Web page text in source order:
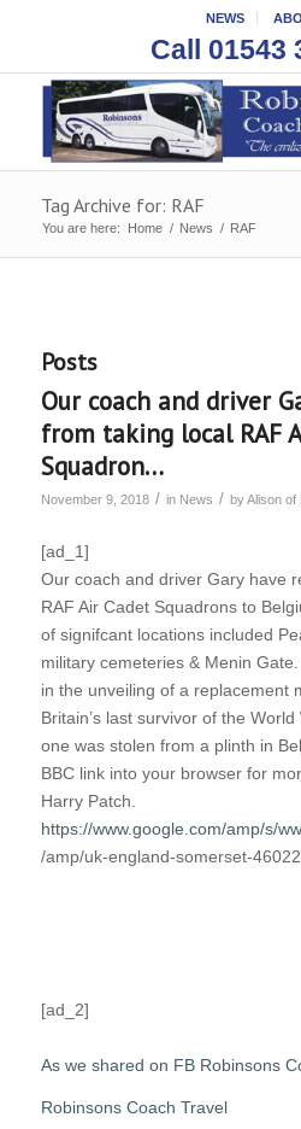
NEWS
Call 01543
Tag Archive for: RAF
You are here: Home / News / RAF
Posts
Our coach and driver
from taking local RAF
Squadron…
November 9, 2018 / in News / byAlison of
[ad_1]
Our coach and driver Gary have
RAF Air Cadet Squadrons to
of signifcant locations included
military cemeteries & Menin
in the unveiling of a replacement
Britain’s last survivor of the
one was stolen from a plinth in
BBC link into your browser for
Harry Patch.
https://www.google.com/amp/s/
/amp/uk-england-somerset-
[ad_2]
As we shared on FB Robinsons
Robinsons Coach Travel